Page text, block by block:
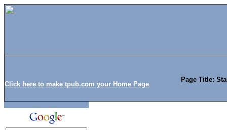
Click here to make tpub.com your Home Page
Page Title: